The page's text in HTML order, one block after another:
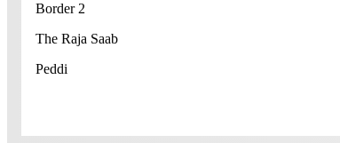
Border 2
The Raja Saab
Peddi